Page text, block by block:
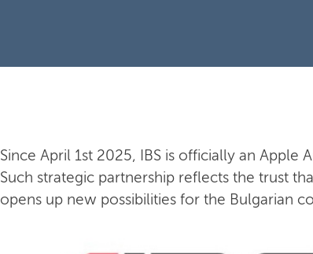
Since April 1st 2025, IBS is officially an Apple
Such strategic partnership reflects the trust
opens up new possibilities for the Bulgarian